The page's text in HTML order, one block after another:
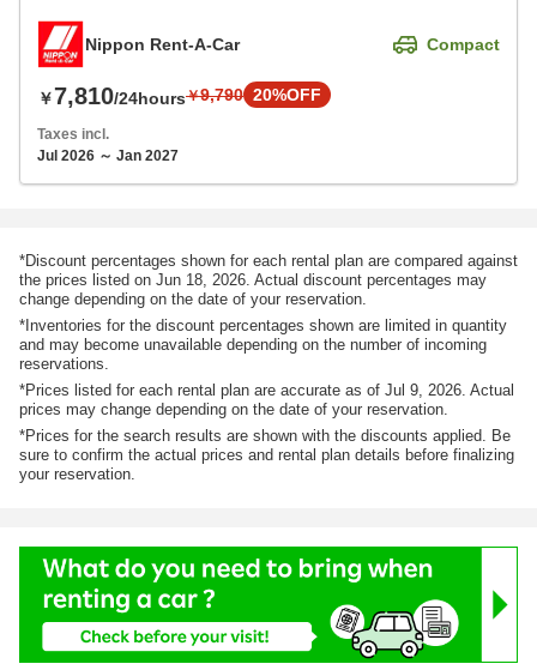
Nippon Rent-A-Car Compact
￥7,810/24hours￥9,790 20%OFF
Taxes incl.
Jul 2026 ～ Jan 2027
*Discount percentages shown for each rental plan are compared against
the prices listed on Jun 18, 2026. Actual discount percentages may
change depending on the date of your reservation.
*Inventories for the discount percentages shown are limited in quantity
and may become unavailable depending on the number of incoming
reservations.
*Prices listed for each rental plan are accurate as of Jul 9, 2026. Actual
prices may change depending on the date of your reservation.
*Prices for the search results are shown with the discounts applied. Be
sure to confirm the actual prices and rental plan details before finalizing
your reservation.